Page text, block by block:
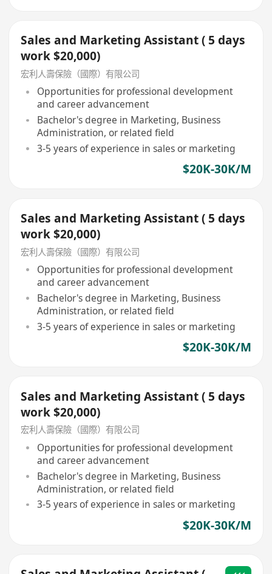
Sales and Marketing Assistant ( 5 days
work $20,000)
宏利人壽保險（國際）有限公司
Opportunities for professional development
and career advancement
Bachelor's degree in Marketing, Business
Administration, or related field
3-5 years of experience in sales or marketing
$20K-30K/M
Sales and Marketing Assistant ( 5 days
work $20,000)
宏利人壽保險（國際）有限公司
Opportunities for professional development
and career advancement
Bachelor's degree in Marketing, Business
Administration, or related field
3-5 years of experience in sales or marketing
$20K-30K/M
Sales and Marketing Assistant ( 5 days
work $20,000)
宏利人壽保險（國際）有限公司
Opportunities for professional development
and career advancement
Bachelor's degree in Marketing, Business
Administration, or related field
3-5 years of experience in sales or marketing
$20K-30K/M